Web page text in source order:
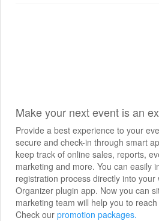
Make your next event is an
Provide a best experience to your
secure and check-in through smart
keep track of online sales, reports,
marketing and more. You can easily
registration process directly into
Organizer plugin app. Now you can
marketing team will help you to
Check our promotion packages.